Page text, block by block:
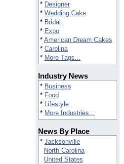
* Designer
* Wedding Cake
* Bridal
* Expo
* American Dream Cakes
* Carolina
* More Tags...
Industry News
* Business
* Food
* Lifestyle
* More Industries...
News By Place
* Jacksonville
North Carolina
United States